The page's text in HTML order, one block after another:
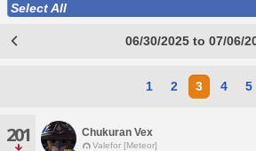
Select All
06/30/2025 to 07/06/
1 2 3 4 5
201 Chukuran Vex
Valefor [Meteor]